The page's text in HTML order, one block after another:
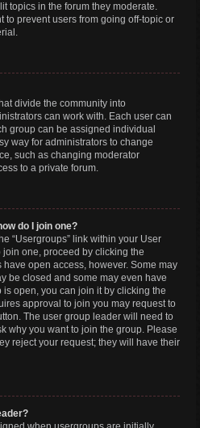
topics in the forum they moderate.
to prevent users from going off-topic or
divide the community into
can work with. Each user can
group can be assigned individual
way for administrators to change
such as changing moderator
to a private forum.
do I join one?
“Usergroups” link within your User
one, proceed by clicking the
open access, however. Some may
be closed and some may even have
open, you can join it by clicking the
approval to join you may request to
The user group leader will need to
why you want to join the group. Please
reject your request; they will have their